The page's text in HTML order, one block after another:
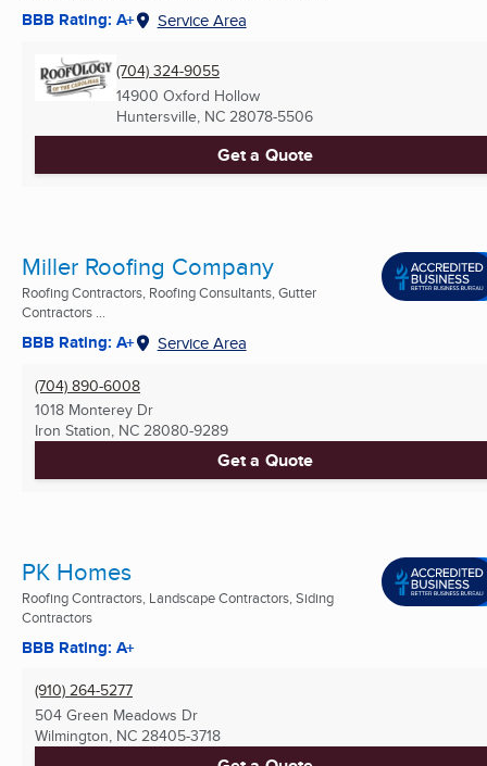
BBB Rating: A+ Service Area
(704) 324-9055
14900 Oxford Hollow
Huntersville, NC 28078-5506
Get a Quote
Miller Roofing Company
Roofing Contractors, Roofing Consultants, Gutter
Contractors ...
BBB Rating: A+ Service Area
(704) 890-6008
1018 Monterey Dr
Iron Station, NC 28080-9289
Get a Quote
PK Homes
Roofing Contractors, Landscape Contractors, Siding
Contractors
BBB Rating: A+
(910) 264-5277
504 Green Meadows Dr
Wilmington, NC 28405-3718